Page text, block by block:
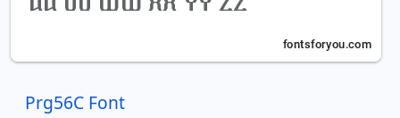
Prg56C Font